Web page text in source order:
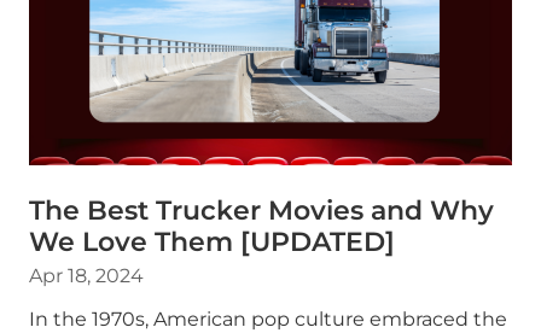
The Best Trucker Movies and Why
We Love Them [UPDATED]
Apr 18, 2024
In the 1970s, American pop culture embraced the